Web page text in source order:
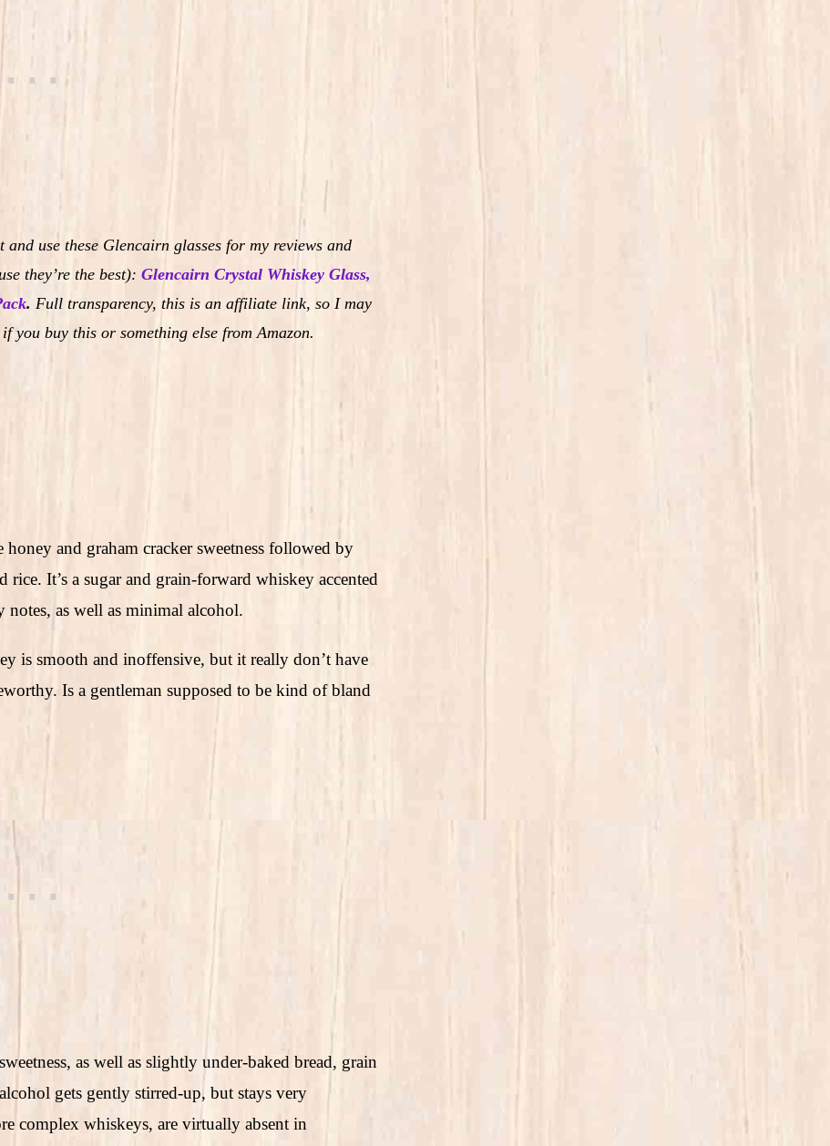
use these Glencairn glasses for my reviews and
they’re the best): Glencairn Crystal Whiskey Glass,
. Full transparency, this is an affiliate link, so I may
you buy this or something else from Amazon.
and graham cracker sweetness followed by
rice. It’s a sugar and grain-forward whiskey accented
as well as minimal alcohol.
is smooth and inoffensive, but it really don’t have
Is a gentleman supposed to be kind of bland
as well as slightly under-baked bread, grain
gets gently stirred-up, but stays very
complex whiskeys, are virtually absent in